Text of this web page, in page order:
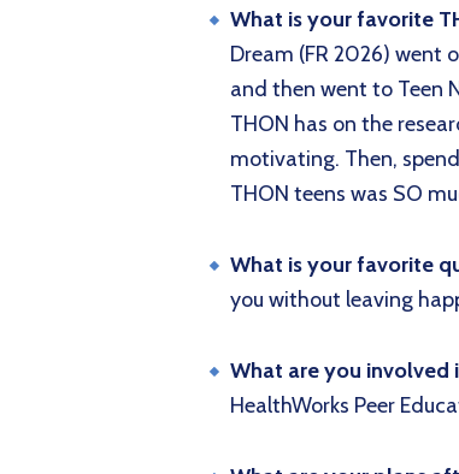
What is your favorite
Dream (FR 2026) went
and then went to Teen
THON has on the
motivating. Then,
THON teens was SO
What is your favorite
you without leaving
What are you involved
HealthWorks Peer